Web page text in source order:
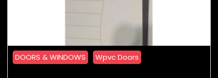
DOORS & WINDOWS Wpvc Doors